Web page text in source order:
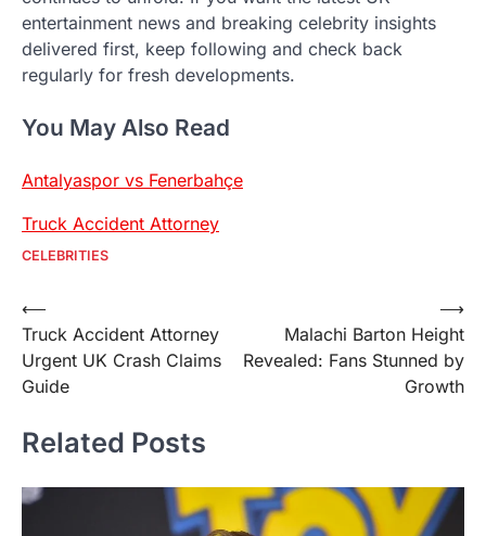
entertainment news and breaking celebrity insights
delivered first, keep following and check back
regularly for fresh developments.
You May Also Read
Antalyaspor vs Fenerbahçe
Truck Accident Attorney
CELEBRITIES
Post
navigation
⟵
Truck Accident Attorney
Urgent UK Crash Claims
Guide
Malachi Barton Height
Revealed: Fans Stunned by
Growth
⟶
Related Posts